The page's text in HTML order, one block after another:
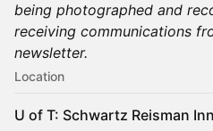
being photographed and
receiving communications
newsletter.
Location
U of T: Schwartz Reisman